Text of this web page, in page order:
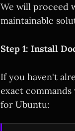
We will proceed
maintainable
Step 1: Install
If you haven't
exact
for Ubuntu: